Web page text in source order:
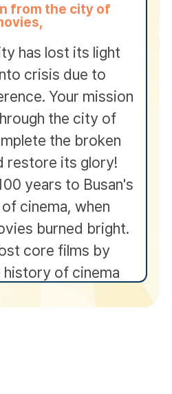
from the city of
has lost its light
crisis due to
Your mission
the city of
the broken
restore its glory!
years to Busan's
cinema, when
burned bright.
core films by
of cinema